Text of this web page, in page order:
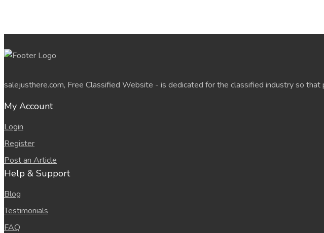
salejusthere.com, Free Classified Website - is dedicated for the classified industry so
My Account
Login
Register
Post an Article
Help & Support
Blog
Testimonials
FAQ